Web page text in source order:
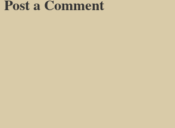
Post a Comment